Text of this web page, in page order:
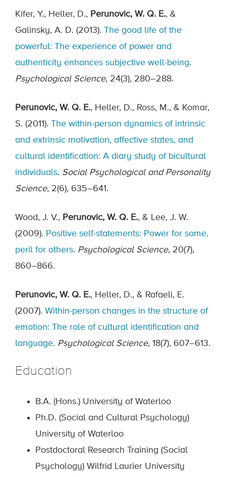
Kifer, Y., Heller, D., Perunovic, W. Q. E., &
Galinsky, A. D. (2013). The good life of the
powerful: The experience of power and
authenticity enhances subjective well-being.
Psychological Science, 24(3), 280–288.
Perunovic, W. Q. E., Heller, D., Ross, M., & Komar,
S. (2011). The within-person dynamics of intrinsic
and extrinsic motivation, affective states, and
cultural identification: A diary study of bicultural
individuals. Social Psychological and Personality
Science, 2(6), 635–641.
Wood, J. V., Perunovic, W. Q. E., & Lee, J. W.
(2009). Positive self-statements: Power for some,
peril for others. Psychological Science, 20(7),
860–866.
Perunovic, W. Q. E., Heller, D., & Rafaeli, E.
(2007). Within-person changes in the structure of
emotion: The role of cultural identification and
language. Psychological Science, 18(7), 607–613.
Education
B.A. (Hons.) University of Waterloo
Ph.D. (Social and Cultural Psychology)
University of Waterloo
Postdoctoral Research Training (Social
Psychology) Wilfrid Laurier University